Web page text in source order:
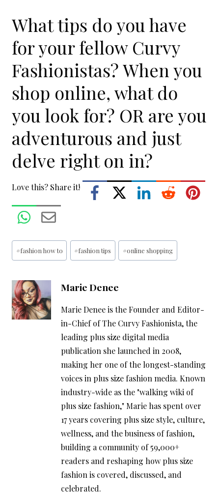
What tips do you have
for your fellow Curvy
Fashionistas? When you
shop online, what do
you look for? OR are you
adventurous and just
delve right on in?
Love this? Share it!
Post
Tags:
#fashion how to #fashion tips #online shopping
Marie Denee
Marie Denee is the Founder and Editor-
in-Chief of The Curvy Fashionista, the
leading plus size digital media
publication she launched in 2008,
making her one of the longest-standing
voices in plus size fashion media. Known
industry-wide as the "walking wiki of
plus size fashion," Marie has spent over
17 years covering plus size style, culture,
wellness, and the business of fashion,
building a community of 59,000+
readers and reshaping how plus size
fashion is covered, discussed, and
celebrated.